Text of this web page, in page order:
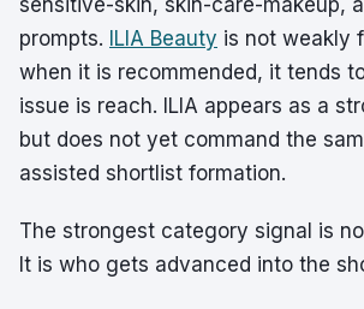
sensitive-skin, skin-care-makeup,
prompts. ILIA Beauty is not weakly
when it is recommended, it tends
issue is reach. ILIA appears as a
but does not yet command the
assisted shortlist formation.
The strongest category signal is
It is who gets advanced into the